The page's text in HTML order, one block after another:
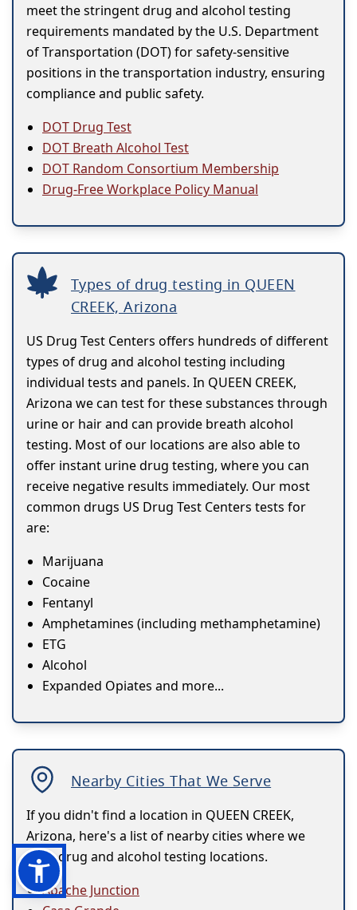
meet the stringent drug and alcohol testing
requirements mandated by the U.S. Department
of Transportation (DOT) for safety-sensitive
positions in the transportation industry, ensuring
compliance and public safety.
DOT Drug Test
DOT Breath Alcohol Test
DOT Random Consortium Membership
Drug-Free Workplace Policy Manual
Types of drug testing in QUEEN
CREEK, Arizona
US Drug Test Centers offers hundreds of different
types of drug and alcohol testing including
individual tests and panels. In QUEEN CREEK,
Arizona we can test for these substances through
urine or hair and can provide breath alcohol
testing. Most of our locations are also able to
offer instant urine drug testing, where you can
receive negative results immediately. Our most
common drugs US Drug Test Centers tests for
are:
Marijuana
Cocaine
Fentanyl
Amphetamines (including methamphetamine)
ETG
Alcohol
Expanded Opiates and more...
Nearby Cities That We Serve
If you didn't find a location in QUEEN CREEK,
Arizona, here's a list of nearby cities where we
have drug and alcohol testing locations.
Apache Junction